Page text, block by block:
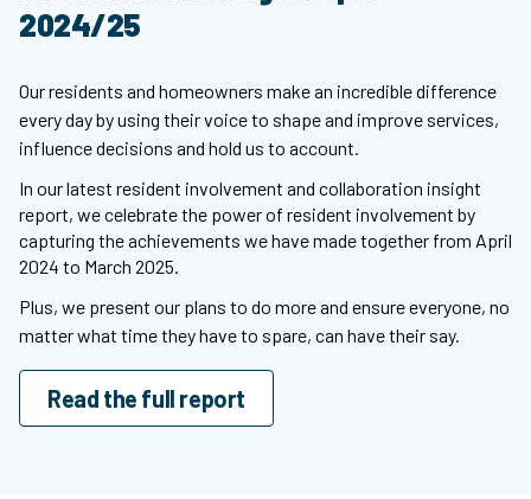
2024/25
Our residents and homeowners make an incredible difference
every day by using their voice to shape and improve services,
influence decisions and hold us to account.
In our latest resident involvement and collaboration insight
report, we celebrate the power of resident involvement by
capturing the achievements we have made together from April
2024 to March 2025.
Plus, we present our plans to do more and ensure everyone, no
matter what time they have to spare, can have their say.
Read the full report